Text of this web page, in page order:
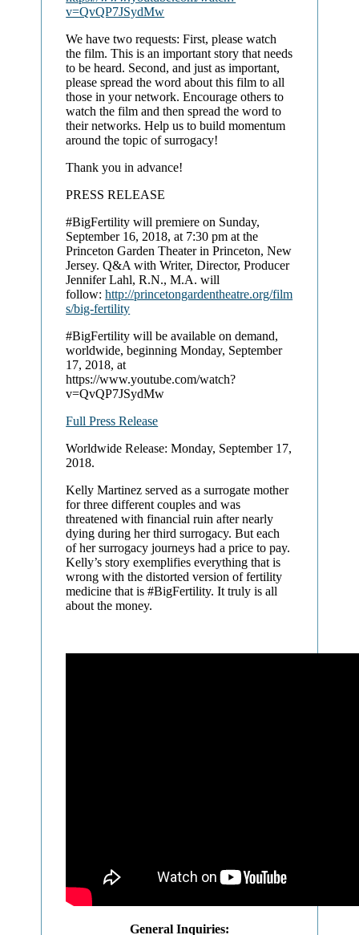
v=QvQP7JSydMw
We have two requests: First, please watch
the film. This is an important story that needs
to be heard. Second, and just as important,
please spread the word about this film to all
those in your network. Encourage others to
watch the film and then spread the word to
their networks. Help us to build momentum
around the topic of surrogacy!
Thank you in advance!
PRESS RELEASE
#BigFertility will premiere on Sunday,
September 16, 2018, at 7:30 pm at the
Princeton Garden Theater in Princeton, New
Jersey. Q&A with Writer, Director, Producer
Jennifer Lahl, R.N., M.A. will
follow:http://princetongardentheatre.org/film
s/big-fertility
#BigFertility will be available on demand,
worldwide, beginning Monday, September
17, 2018, at
https://www.youtube.com/watch?
v=QvQP7JSydMw
Full Press Release
Worldwide Release: Monday, September 17,
2018.
Kelly Martinez served as a surrogate mother
for three different couples and was
threatened with financial ruin after nearly
dying during her third surrogacy. But each
of her surrogacy journeys had a price to pay.
Kelly’s story exemplifies everything that is
wrong with the distorted version of fertility
medicine that is #BigFertility. It truly is all
about the money.
General Inquiries: